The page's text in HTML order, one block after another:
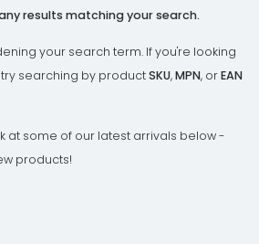
results matching your search.
your search term. If you're looking
searching by productSKU,MPN, orEAN
at some of our latest arrivals below -
products!